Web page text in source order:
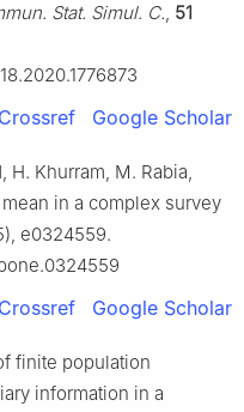
Stat. Simul. C., 51
Crossref Google Scholar
H. Khurram, M. Rabia,
in a complex survey
e0324559.
Crossref Google Scholar
finite population
information in a